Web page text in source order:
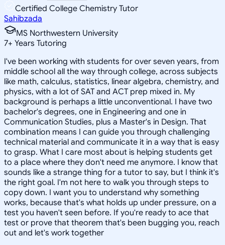
Certified College Chemistry Tutor
Sahibzada
MS Northwestern University
7+ Years Tutoring
I've been working with students for over seven years, from
middle school all the way through college, across subjects
like math, calculus, statistics, linear algebra, chemistry, and
physics, with a lot of SAT and ACT prep mixed in. My
background is perhaps a little unconventional. I have two
bachelor's degrees, one in Engineering and one in
Communication Studies, plus a Master's in Design. That
combination means I can guide you through challenging
technical material and communicate it in a way that is easy
to grasp. What I care most about is helping students get
to a place where they don't need me anymore. I know that
sounds like a strange thing for a tutor to say, but I think it's
the right goal. I'm not here to walk you through steps to
copy down. I want you to understand why something
works, because that's what holds up under pressure, on a
test you haven't seen before. If you're ready to ace that
test or prove that theorem that's been bugging you, reach
out and let's work together